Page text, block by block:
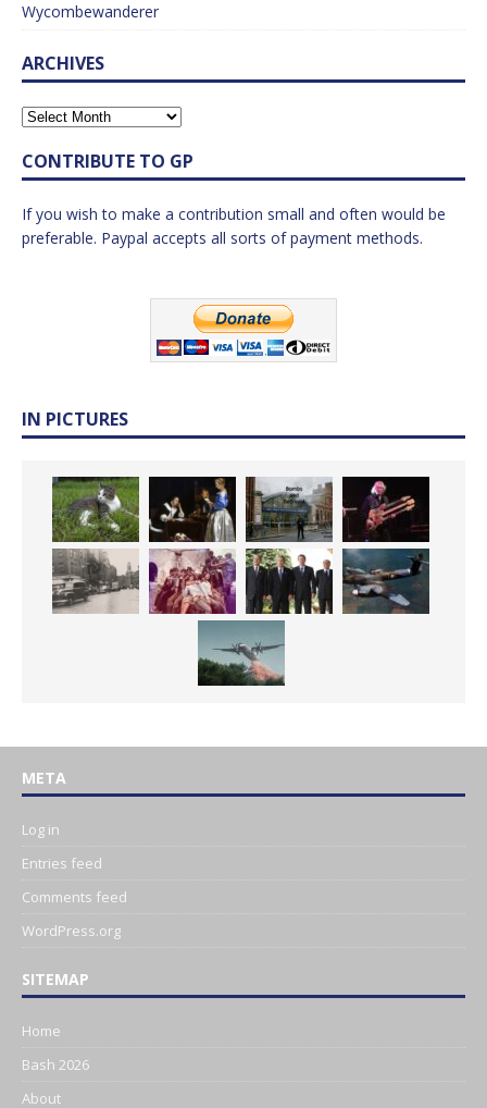
Wycombewanderer
ARCHIVES
CONTRIBUTE TO GP
If you wish to make a contribution small and often would be
preferable. Paypal accepts all sorts of payment methods.
IN PICTURES
META
Log in
Entries feed
Comments feed
WordPress.org
SITEMAP
Home
Bash 2026
About